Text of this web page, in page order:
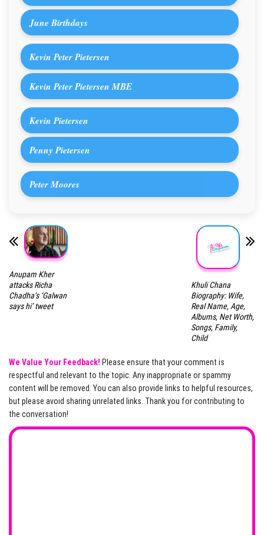
June Birthdays
Kevin Peter Pietersen
Kevin Peter Pietersen MBE
Kevin Pietersen
Penny Pietersen
Peter Moores
Anupam Kher
attacks Richa
Chadha’s ‘Galwan
says hi’ tweet
Khuli Chana
Biography: Wife,
Real Name, Age,
Albums, Net Worth,
Songs, Family,
Child
We Value Your Feedback! Please ensure that your comment is
respectful and relevant to the topic. Any inappropriate or spammy
content will be removed. You can also provide links to helpful resources,
but please avoid sharing unrelated links. Thank you for contributing to
the conversation!